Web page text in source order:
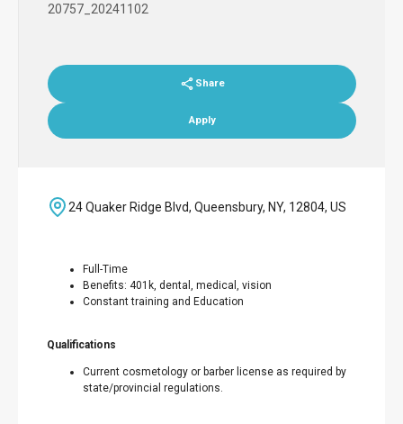
20757_20241102
Share
Apply
24 Quaker Ridge Blvd, Queensbury, NY, 12804, US
Full-Time
Benefits: 401k, dental, medical, vision
Constant training and Education
Qualifications
Current cosmetology or barber license as required by
state/provincial regulations.